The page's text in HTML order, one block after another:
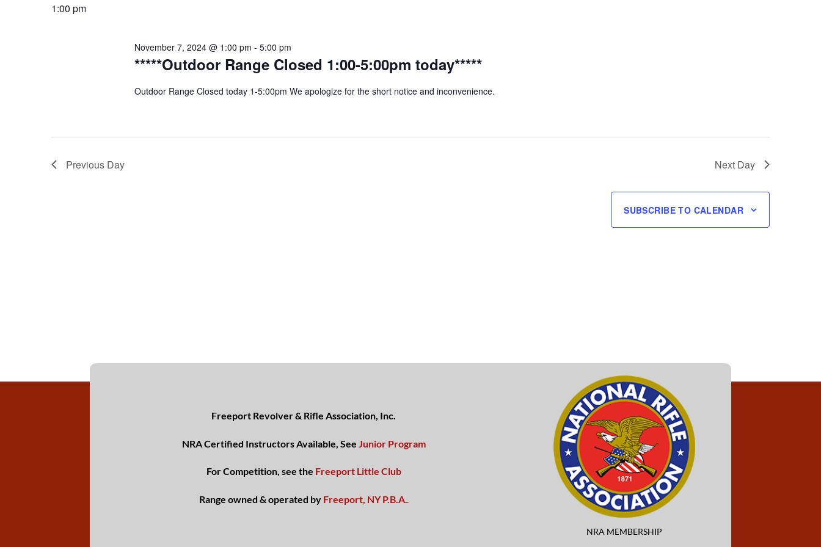
1:00 pm
*****Outdoor Range Closed 1:00-5:00pm today*****
November 7, 2024 @ 1:00 pm - 5:00 pm
Outdoor Range Closed today 1-5:00pm We apologize for the short notice and inconvenience.
Previous Day Next Day
SUBSCRIBE TO CALENDAR
Freeport Revolver & Rifle Association, Inc.
NRA Certified Instructors Available, See Junior Program
For Competition, see the Freeport Little Club
Range owned & operated by Freeport, NY P.B.A..
NRA MEMBERSHIP